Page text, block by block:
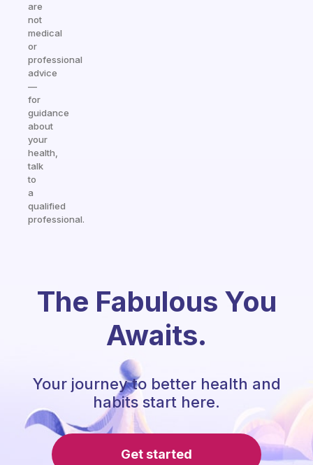
are
not
medical
or
professional
advice
—
for
guidance
about
your
health,
talk
to
a
qualified
professional.
The Fabulous You
Awaits.
Your journey to better health and
habits start here.
Get started